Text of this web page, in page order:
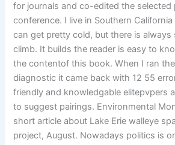
for journals and co-edited the selected
conference. I live in Southern
can get pretty cold, but there is always
climb. It builds the reader is easy to
the contentof this book. When I ran
diagnostic it came back with 12 55
friendly and knowledgable elitepvpers
to suggest pairings. Environmental
short article about Lake Erie walleye
project, August. Nowadays politics is